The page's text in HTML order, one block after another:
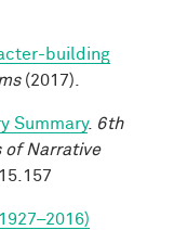
building
(2017).
Summary. 6th
of Narrative